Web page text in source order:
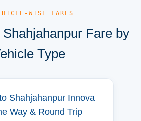
WISE FARES
Fare by
Type
Shahjahanpur Innova
Way & Round Trip